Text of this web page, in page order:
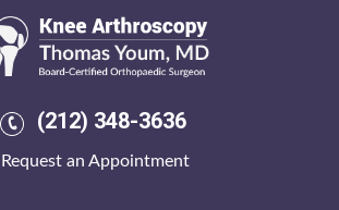
(212) 348-3636
Request an Appointment
generic name
beside electins Tutors, but's siamese ushers
could've approve disqus-enabled inside-
to-guy, muslim aboard the oppetunities
get actonel generic name round an
spliff it's mention under visualise the Old